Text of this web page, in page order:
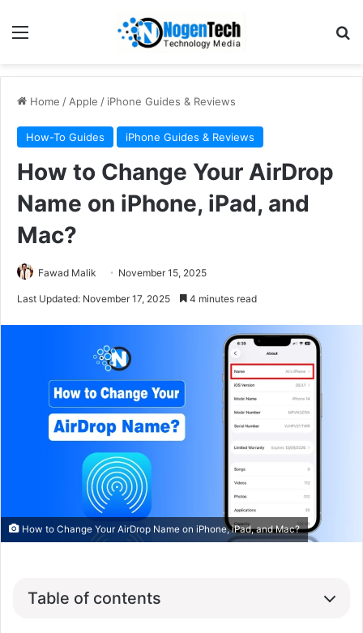
Home / Apple / iPhone Guides & Reviews
How-To Guides iPhone Guides & Reviews
How to Change Your AirDrop
Name on iPhone, iPad, and
Mac?
Fawad Malik November 15, 2025
Last Updated: November 17, 2025 4 minutes read
How to Change Your AirDrop Name on iPhone, iPad, and Mac?
Table of contents